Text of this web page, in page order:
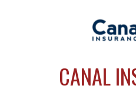
CANAL